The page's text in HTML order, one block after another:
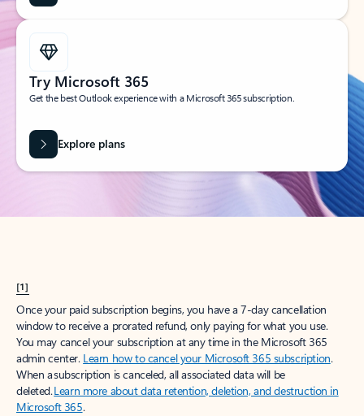
Try Microsoft 365
Get the best Outlook experience with a Microsoft 365 subscription.
Explore plans
[1]
Once your paid subscription begins, you have a 7-day cancellation
window to receive a prorated refund, only paying for what you use.
You may cancel your subscription at any time in the Microsoft 365
admin center. Learn how to cancel your Microsoft 365 subscription.
When a subscription is canceled, all associated data will be
deleted.Learn more about data retention, deletion, and destruction in
Microsoft 365.